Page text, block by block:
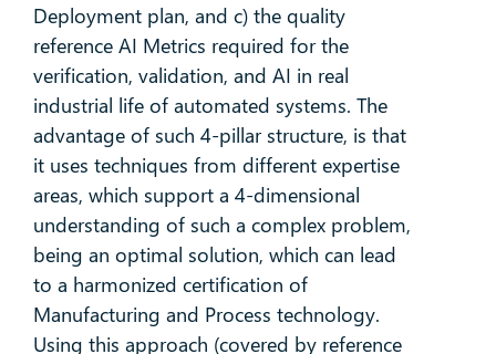
Deployment plan, and c) the quality
reference AI Metrics required for the
verification, validation, and AI in real
industrial life of automated systems. The
advantage of such 4-pillar structure, is that
it uses techniques from different expertise
areas, which support a 4-dimensional
understanding of such a complex problem,
being an optimal solution, which can lead
to a harmonized certification of
Manufacturing and Process technology.
Using this approach (covered by reference